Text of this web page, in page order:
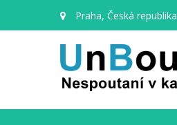
Praha, Česká republika